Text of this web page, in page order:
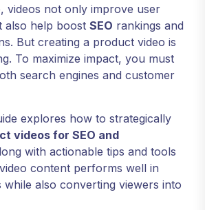
videos not only improve user
also help boost SEO rankings and
But creating a product video is
To maximize impact, you must
search engines and customer
explores how to strategically
videos for SEO and
with actionable tips and tools
content performs well in
while also converting viewers into